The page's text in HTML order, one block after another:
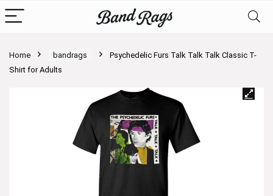
Home bandrags
Psychedelic Furs Talk Talk Talk Classic T-
Shirt for Adults